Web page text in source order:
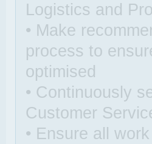
Logistics and
• Make
process to
optimised
• Continuously
Customer
• Ensure all